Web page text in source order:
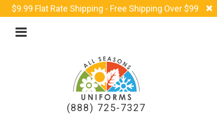
$9.99 Flat Rate Shipping - Free Shipping Over $99
(888) 725-7327